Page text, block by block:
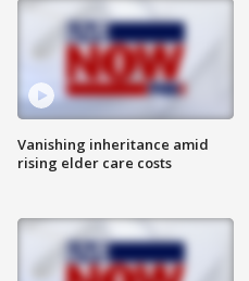
Vanishing inheritance amid
rising elder care costs